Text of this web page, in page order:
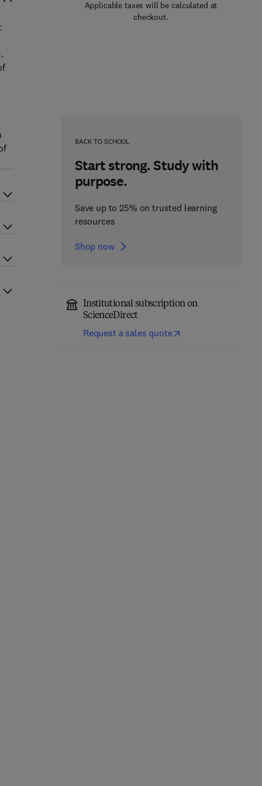
Applicable taxes will be calculated at
checkout.
BACK TO SCHOOL
Start strong. Study with
purpose.
Save up to 25% on trusted learning
resources
Shop now
Institutional subscription on
ScienceDirect
Request a sales quote